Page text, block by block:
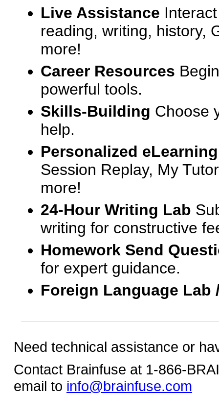
Live Assistance
reading, writing, history,
more!
Career Resources
powerful tools.
Skills-Building Choose
help.
Personalized
Session Replay, My
more!
24-Hour Writing Lab
writing for constructive
Homework Send
for expert guidance.
Foreign Language
Need technical assistance or
Contact Brainfuse at 1-866-
email to info@brainfuse.com